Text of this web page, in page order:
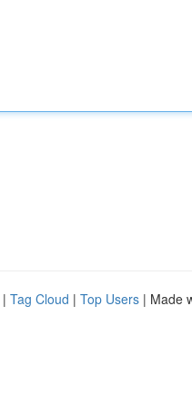
| Tag Cloud | Top Users | Made